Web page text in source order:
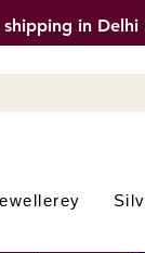
shipping in